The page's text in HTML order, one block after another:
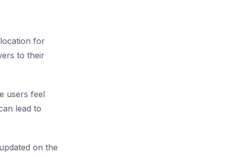
for
to their
users feel
lead to
on the